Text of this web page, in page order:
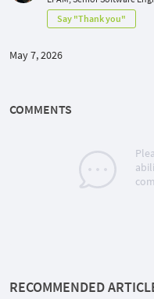
Say "Thank you"
May 7, 2026
COMMENTS
RECOMMENDED